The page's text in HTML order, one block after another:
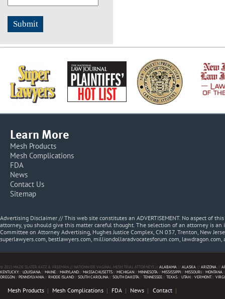
Learn More
Mesh Products
Mesh Complications
FDA
News
Contact Us
Sitemap
Advertising Disclaimer // This web site constitutes an ADVERTISEMENT. No aspect of
attorney, you should give this matter careful thought. The selection of an attorney is
Committee on Attorney Advertising, Hughes Justice Complex, CN 037, Trenton, New
superlawyers.com, bestlawyers.com, milliondollaradvocatesforum.com, lawdragon.com,
© 2013 MAZIE SLATER KATZ & FREEMAN // NATIONWIDE VAGINAL MESH TRIAL ATTORNEYS //ALABAMA//ALASKA//ARIZONA//
KENTUCKY//LOUISIANA//MAINE//MARYLAND//MASSACHUSETTS//MICHIGAN//MINNESOTA//MISSISSIPPI//MISSOURI//MONTANA
OREGON//PENNSYLVANIA//RHODE ISLAND//SOUTH CAROLINA//SOUTH DAKOTA//TENNESSEE//TEXAS//UTAH//VERMONT//
Mesh Products Mesh Complications FDA News Contact